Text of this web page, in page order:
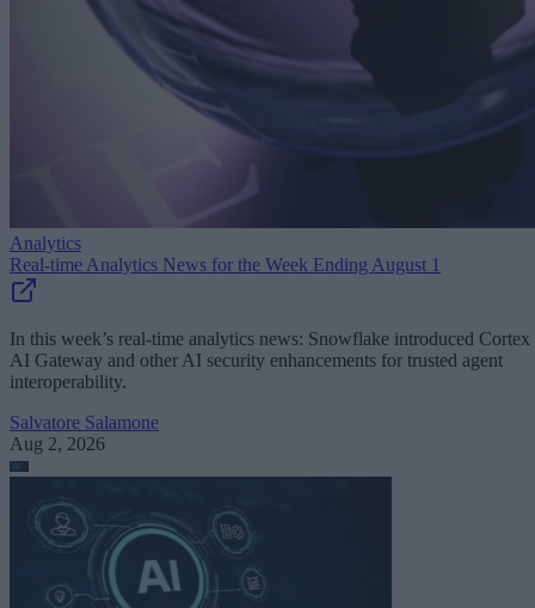
Analytics
Real-time Analytics News for the Week Ending August 1
In this week’s real-time analytics news: Snowflake introduced Cortex
AI Gateway and other AI security enhancements for trusted agent
interoperability.
Salvatore Salamone
Aug 2, 2026